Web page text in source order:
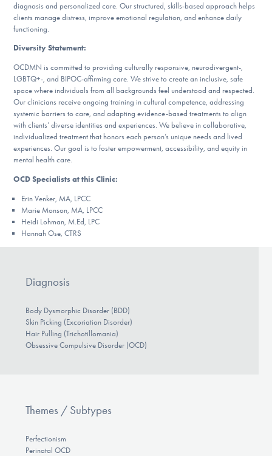
diagnosis and personalized care. Our structured, skills-based approach helps
clients manage distress, improve emotional regulation, and enhance daily
functioning.
Diversity Statement:
OCDMN is committed to providing culturally responsive, neurodivergent-,
LGBTQ+-, and BIPOC-affirming care. We strive to create an inclusive, safe
space where individuals from all backgrounds feel understood and respected.
Our clinicians receive ongoing training in cultural competence, addressing
systemic barriers to care, and adapting evidence-based treatments to align
with clients’ diverse identities and experiences. We believe in collaborative,
individualized treatment that honors each person’s unique needs and lived
experiences. Our goal is to foster empowerment, accessibility, and equity in
mental health care.
OCD Specialists at this Clinic:
Erin Venker , MA, LPCC
Marie Monson, MA, LPCC
Heidi Lohman, M.Ed, LPC
Hannah Ose, CTRS
Diagnosis
Body Dysmorphic Disorder (BDD)
Skin Picking (Excoriation Disorder)
Hair Pulling (Trichotillomania)
Obsessive Compulsive Disorder (OCD)
Themes / Subtypes
Perfectionism
Perinatal OCD